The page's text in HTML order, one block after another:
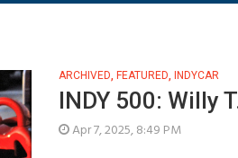
ARCHIVED, FEATURED, INDYCAR
INDY 500: Willy
Apr 7, 2025, 8:49 PM